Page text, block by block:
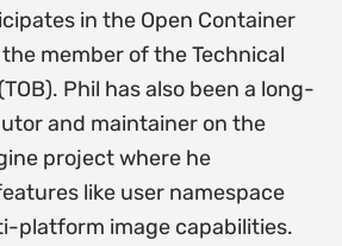
in the Open Container
member of the Technical
Phil has also been a long-
and maintainer on the
project where he
like user namespace
platform image capabilities.